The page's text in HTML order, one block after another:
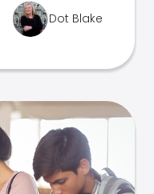
Dot Blake